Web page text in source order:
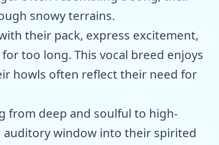
snowy terrains.
their pack, express excitement,
too long. This vocal breed enjoys
howls often reflect their need for
from deep and soulful to high-
window into their spirited